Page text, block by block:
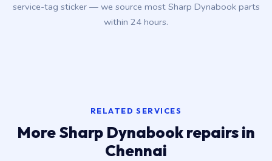
service-tag sticker — we source most Sharp Dynabook parts
within 24 hours.
RELATED SERVICES
More Sharp Dynabook repairs in
Chennai